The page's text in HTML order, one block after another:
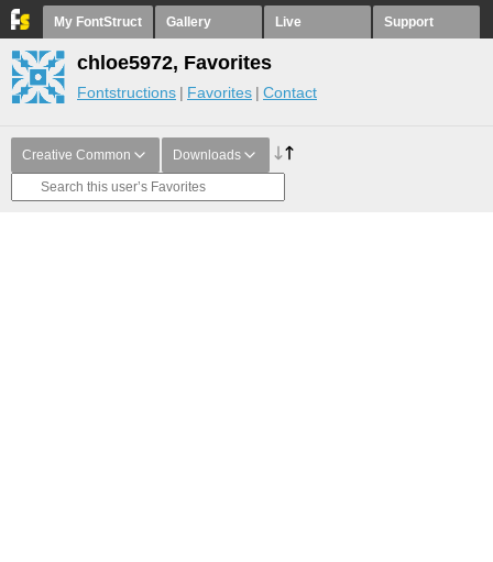
My FontStruct Gallery Live Support
chloe5972, Favorites
Fontstructions Favorites Contact
Creative Common Downloads